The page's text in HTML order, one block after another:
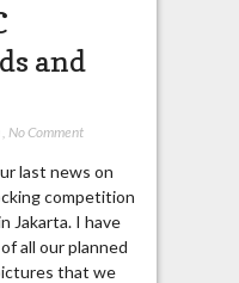
and
No Comment
last news on
competition
Jakarta. I have
all our planned
that we